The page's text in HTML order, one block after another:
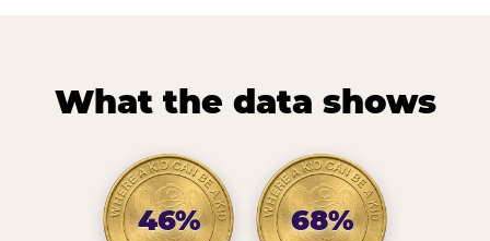
What the data shows
46% 68%